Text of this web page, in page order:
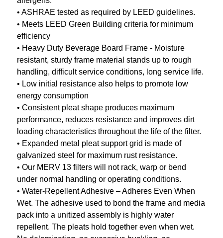
• ASHRAE tested as required by LEED guidelines.
• Meets LEED Green Building criteria for minimum
efficiency
• Heavy Duty Beverage Board Frame - Moisture
resistant, sturdy frame material stands up to rough
handling, difficult service conditions, long service life.
• Low initial resistance also helps to promote low
energy consumption
• Consistent pleat shape produces maximum
performance, reduces resistance and improves dirt
loading characteristics throughout the life of the filter.
• Expanded metal pleat support grid is made of
galvanized steel for maximum rust resistance.
• Our MERV 13 filters will not rack, warp or bend
under normal handling or operating conditions.
• Water-Repellent Adhesive – Adheres Even When
Wet. The adhesive used to bond the frame and media
pack into a unitized assembly is highly water
repellent. The pleats hold together even when wet.